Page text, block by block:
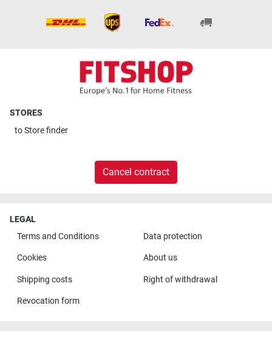
STORES
toStore finder
Cancel contract
LEGAL
Terms and Conditions
Data protection
Cookies About us
Shipping costs Right of withdrawal
Revocation form